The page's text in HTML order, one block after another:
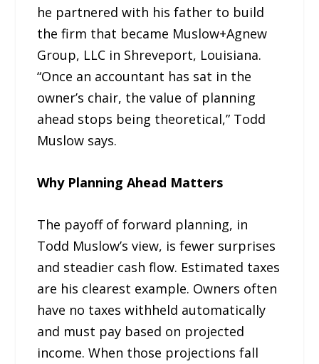
he partnered with his father to build
the firm that became Muslow+Agnew
Group, LLC in Shreveport, Louisiana.
“Once an accountant has sat in the
owner’s chair, the value of planning
ahead stops being theoretical,” Todd
Muslow says.
Why Planning Ahead Matters
The payoff of forward planning, in
Todd Muslow’s view, is fewer surprises
and steadier cash flow. Estimated taxes
are his clearest example. Owners often
have no taxes withheld automatically
and must pay based on projected
income. When those projections fall